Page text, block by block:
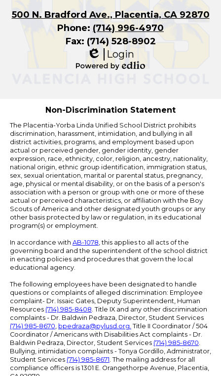
500 N. Bradford Ave., Placentia, CA 92870
Phone: (714) 996-4970
Fax: (714) 528-8902
Edlio
Login
Non-Discrimination Statement
The Placentia-Yorba Linda Unified School District prohibits
discrimination, harassment, intimidation, and bullying in all
district activities, programs, and employment based upon
actual or perceived gender, gender identity, gender
expression, race, ethnicity, color, religion, ancestry, nationality,
national origin, ethnic group identification, immigration status,
sex, sexual orientation, marital or parental status, pregnancy,
age, physical or mental disability, or on the basis of a person's
association with a person or group with one or more of these
actual or perceived characteristics, or affiliation with the Boy
Scouts of America and other designated youth groups or any
other basis protected by law or regulation, in its educational
program(s) or employment.
In accordance with AB-1078, this applies to all acts of the
governing board and the superintendent of the school district
in enacting policies and procedures that govern the local
educational agency.
The following employees have been designated to handle
questions or complaints of alleged discrimination: Employee
complaint- Dr. Issaic Gates, Deputy Superintendent, Human
Resources (714) 985-8408. Title IX and any other discrimination
complaints - Dr. Baldwin Pedraza, Director, Student Services
(714) 985-8670, bpedraza@pylusd.org. Title II Coordinator / 504
Coordinator / Americans with Disabilities Act complaints - Dr.
Baldwin Pedraza, Director, Student Services (714) 985-8670.
Bullying, intimidation complaints - Tonya Gordillo, Administrator,
Student Services (714) 985-8671. The mailing address for all
compliance officers is 1301 E. Orangethorpe Avenue, Placentia,